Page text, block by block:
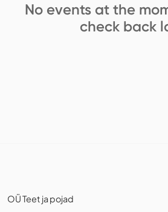
No events at the
check back
OÜ Teet ja pojad